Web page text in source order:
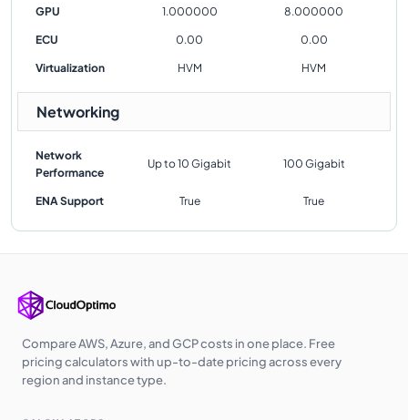
GPU 1.000000 8.000000
ECU 0.00 0.00
Virtualization HVM HVM
Networking
Network
Performance
Up to 10 Gigabit 100 Gigabit
ENA Support True True
Compare AWS, Azure, and GCP costs in one place. Free
pricing calculators with up-to-date pricing across every
region and instance type.